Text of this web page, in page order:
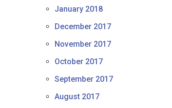
January 2018
December 2017
November 2017
October 2017
September 2017
August 2017